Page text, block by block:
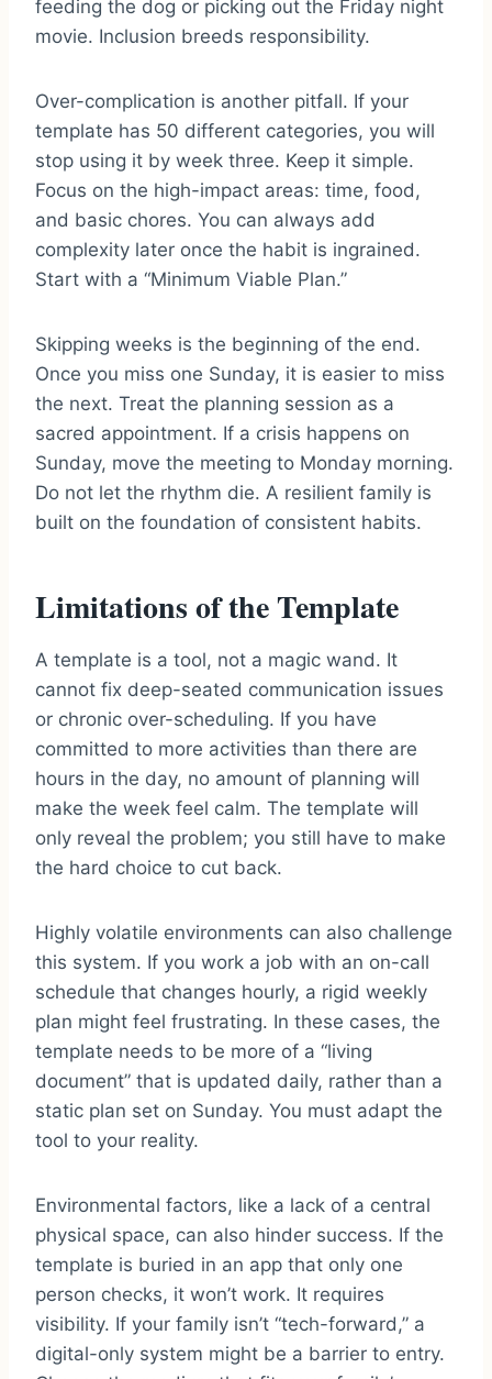
feeding the dog or picking out the Friday night
movie. Inclusion breeds responsibility.
Over-complication is another pitfall. If your
template has 50 different categories, you will
stop using it by week three. Keep it simple.
Focus on the high-impact areas: time, food,
and basic chores. You can always add
complexity later once the habit is ingrained.
Start with a “Minimum Viable Plan.”
Skipping weeks is the beginning of the end.
Once you miss one Sunday, it is easier to miss
the next. Treat the planning session as a
sacred appointment. If a crisis happens on
Sunday, move the meeting to Monday morning.
Do not let the rhythm die. A resilient family is
built on the foundation of consistent habits.
Limitations of the Template
A template is a tool, not a magic wand. It
cannot fix deep-seated communication issues
or chronic over-scheduling. If you have
committed to more activities than there are
hours in the day, no amount of planning will
make the week feel calm. The template will
only reveal the problem; you still have to make
the hard choice to cut back.
Highly volatile environments can also challenge
this system. If you work a job with an on-call
schedule that changes hourly, a rigid weekly
plan might feel frustrating. In these cases, the
template needs to be more of a “living
document” that is updated daily, rather than a
static plan set on Sunday. You must adapt the
tool to your reality.
Environmental factors, like a lack of a central
physical space, can also hinder success. If the
template is buried in an app that only one
person checks, it won’t work. It requires
visibility. If your family isn’t “tech-forward,” a
digital-only system might be a barrier to entry.